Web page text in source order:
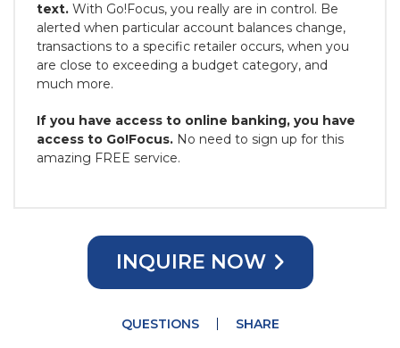
text. With Go!Focus, you really are in control. Be
alerted when particular account balances change,
transactions to a specific retailer occurs, when you
are close to exceeding a budget category, and
much more.
If you have access to online banking, you have
access to Go!Focus. No need to sign up for this
amazing FREE service.
INQUIRE NOW
QUESTIONS SHARE